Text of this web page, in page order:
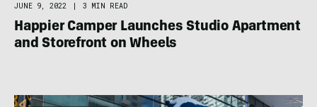
JUNE 9, 2022 3 MIN READ
Happier Camper Launches Studio Apartment
and Storefront on Wheels